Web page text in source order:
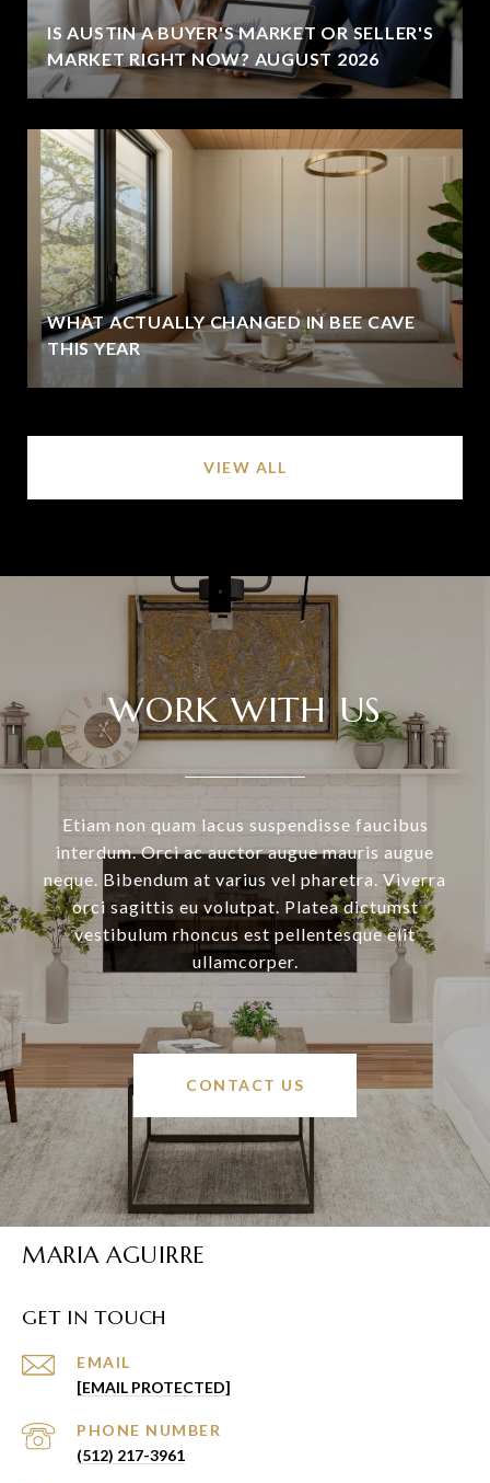
IS AUSTIN A BUYER'S MARKET OR SELLER'S
MARKET RIGHT NOW? AUGUST 2026
WHAT ACTUALLY CHANGED IN BEE CAVE
THIS YEAR
VIEW ALL
WORK WITH US
Etiam non quam lacus suspendisse faucibus
interdum. Orci ac auctor augue mauris augue
neque. Bibendum at varius vel pharetra. Viverra
orci sagittis eu volutpat. Platea dictumst
vestibulum rhoncus est pellentesque elit
ullamcorper.
CONTACT US
MARIA AGUIRRE
GET IN TOUCH
EMAIL
[EMAIL PROTECTED]
PHONE NUMBER
(512) 217-3961